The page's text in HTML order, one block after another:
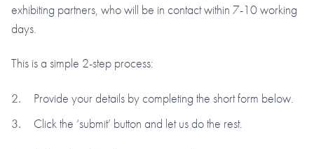
exhibiting partners, who will be in contact within 7-10 working
days.
This is a simple 2-step process:
Provide your details by completing the short form below.
Click the ‘submit’ button and let us do the rest.